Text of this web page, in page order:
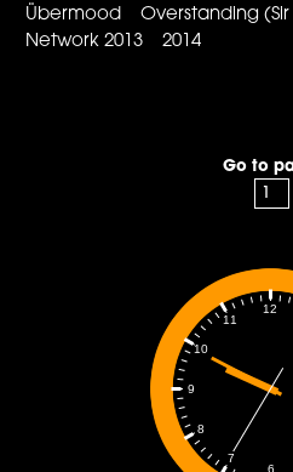
Übermood Overstanding (Sir
Network 2013 2014
Go to
6
7
8
9
10
11
12